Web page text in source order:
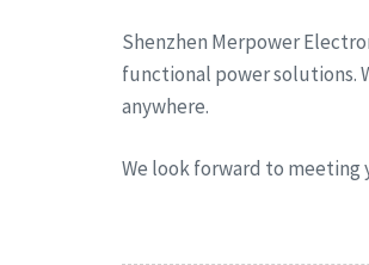
Shenzhen Merpower
functional power solutions.
anywhere.
We look forward to meeting